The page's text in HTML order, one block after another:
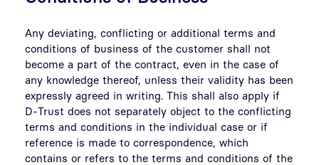
Any deviating, conflicting or additional terms and
conditions of business of the customer shall not
become a part of the contract, even in the case of
any knowledge thereof, unless their validity has been
expressly agreed in writing. This shall also apply if
D-Trust does not separately object to the conflicting
terms and conditions in the individual case or if
reference is made to correspondence, which
contains or refers to the terms and conditions of the